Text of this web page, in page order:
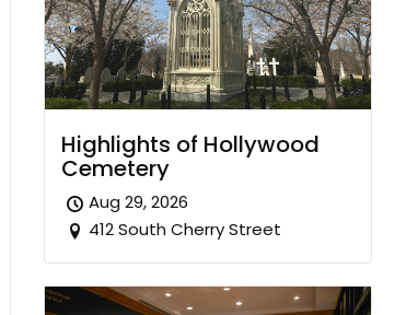
Highlights of Hollywood
Cemetery
Aug 29, 2026
412 South Cherry Street